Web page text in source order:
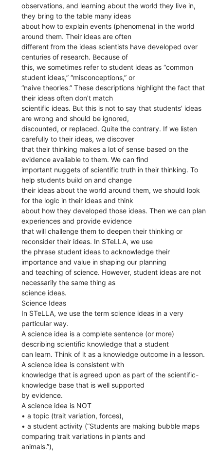
observations, and learning about the world they live in,
they bring to the table many ideas
about how to explain events (phenomena) in the world
around them. Their ideas are often
different from the ideas scientists have developed over
centuries of research. Because of
this, we sometimes refer to student ideas as “common
student ideas,” “misconceptions,” or
“naive theories.” These descriptions highlight the fact that
their ideas often don’t match
scientific ideas. But this is not to say that students’ ideas
are wrong and should be ignored,
discounted, or replaced. Quite the contrary. If we listen
carefully to their ideas, we discover
that their thinking makes a lot of sense based on the
evidence available to them. We can find
important nuggets of scientific truth in their thinking. To
help students build on and change
their ideas about the world around them, we should look
for the logic in their ideas and think
about how they developed those ideas. Then we can plan
experiences and provide evidence
that will challenge them to deepen their thinking or
reconsider their ideas. In STeLLA, we use
the phrase student ideas to acknowledge their
importance and value in shaping our planning
and teaching of science. However, student ideas are not
necessarily the same thing as
science ideas.
Science Ideas
In STeLLA, we use the term science ideas in a very
particular way.
A science idea is a complete sentence (or more)
describing scientific knowledge that a student
can learn. Think of it as a knowledge outcome in a lesson.
A science idea is consistent with
knowledge that is agreed upon as part of the scientific-
knowledge base that is well supported
by evidence.
A science idea is NOT
• a topic (trait variation, forces),
• a student activity (“Students are making bubble maps
comparing trait variations in plants and
animals.”),